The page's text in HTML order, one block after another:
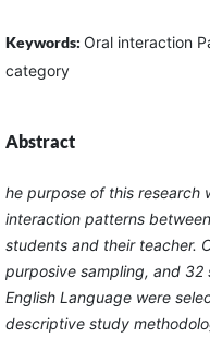
Keywords: Oral interaction
category
Abstract
he purpose of this research
interaction patterns
students and their teacher.
purposive sampling, and
English Language were
descriptive study